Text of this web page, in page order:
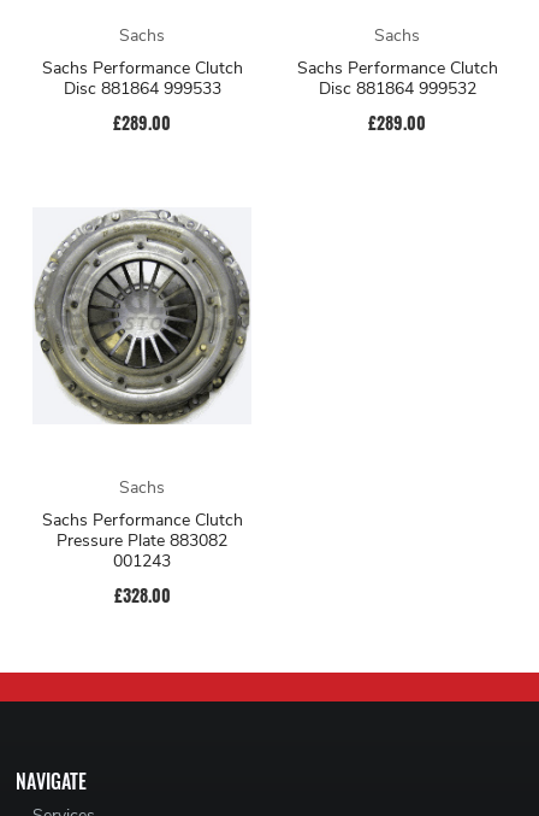
Sachs
Sachs Performance Clutch
Disc 881864 999533
£289.00
Sachs
Sachs Performance Clutch
Disc 881864 999532
£289.00
Sachs
Sachs Performance Clutch
Pressure Plate 883082
001243
£328.00
NAVIGATE